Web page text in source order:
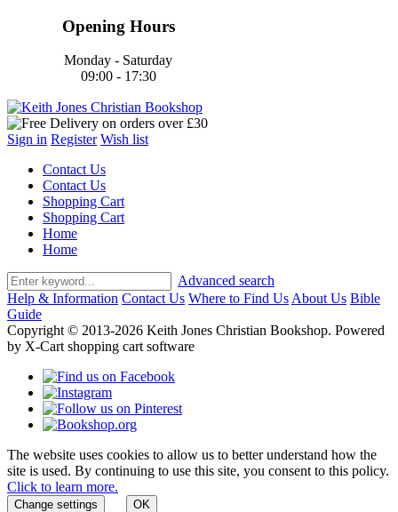
Opening Hours
Monday - Saturday
09:00 - 17:30
Sign in Register Wish list
Contact Us
Contact Us
Shopping Cart
Shopping Cart
Home
Home
Advanced search
Help & Information Contact Us Where to Find Us About Us Bible
Guide
Copyright © 2013-2026 Keith Jones Christian Bookshop. Powered
by X-Cart shopping cart software
The website uses cookies to allow us to better understand how the
site is used. By continuing to use this site, you consent to this policy.
Click to learn more.
Change settings OK